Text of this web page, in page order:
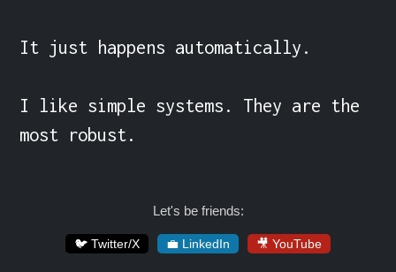
It just happens automatically.
I like simple systems. They are the
most robust.
Let's be friends:
🐦 Twitter/X 💼 LinkedIn 🎥 YouTube